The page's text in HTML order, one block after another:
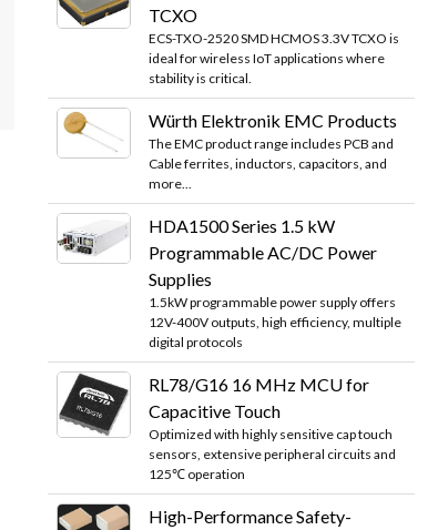
TCXO
ECS-TXO-2520 SMD HCMOS 3.3V TCXO is
ideal for wireless IoT applications where
stability is critical.
Würth Elektronik EMC Products
The EMC product range includes PCB and
Cable ferrites, inductors, capacitors, and
more...
HDA1500 Series 1.5 kW
Programmable AC/DC Power
Supplies
1.5kW programmable power supply offers
12V-400V outputs, high efficiency, multiple
digital protocols
RL78/G16 16 MHz MCU for
Capacitive Touch
Optimized with highly sensitive cap touch
sensors, extensive peripheral circuits and
125℃ operation
High-Performance Safety-